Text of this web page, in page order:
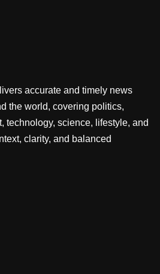
accurate and timely news
the world, covering politics,
technology, science, lifestyle, and
clarity, and balanced